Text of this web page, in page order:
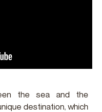
the sea and the
destination, which